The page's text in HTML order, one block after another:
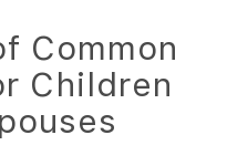
Common
Children